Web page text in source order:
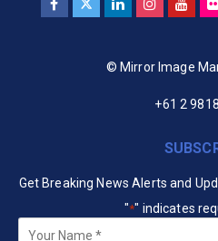
© Mirror Image
+61 2
Get Breaking News Alerts and
"*" indicates
Your